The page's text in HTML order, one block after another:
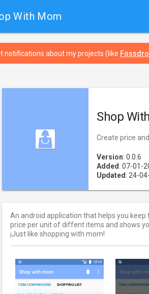
With Mom
notifications about my projects (like
Shop
Create price
Version: 0.0.6
Added : 07-01-
Updated : 24-
An android application that helps you
price per unit of diffent items and shows
¡Just like shopping with mom!